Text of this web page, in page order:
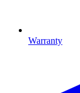
Warranty